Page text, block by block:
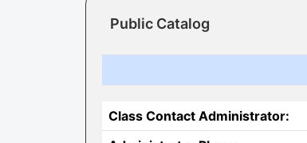
Public Catalog
Class Contact Administrator: